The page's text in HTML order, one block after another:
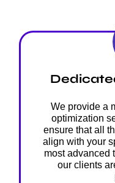
We provide a
optimization
ensure that all
align with your
most advanced
our clients